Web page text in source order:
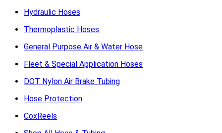
Hydraulic Hoses
Thermoplastic Hoses
General Purpose Air & Water Hose
Fleet & Special Application Hoses
DOT Nylon Air Brake Tubing
Hose Protection
CoxReels